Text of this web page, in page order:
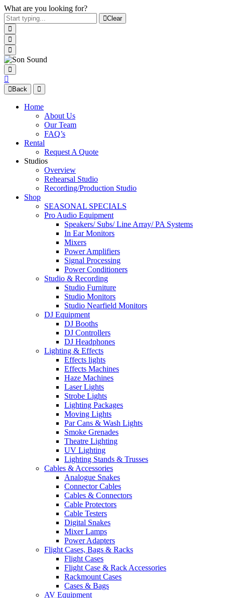
What are you looking for?
Clear
Back
Home
About Us
Our Team
FAQ’s
Rental
Request A Quote
Studios
Overview
Rehearsal Studio
Recording/Production Studio
Shop
SEASONAL SPECIALS
Pro Audio Equipment
Speakers/ Subs/ Line Array/ PA Systems
In Ear Monitors
Mixers
Power Amplifiers
Signal Processing
Power Conditioners
Studio & Recording
Studio Furniture
Studio Monitors
Studio Nearfield Monitors
DJ Equipment
DJ Booths
DJ Controllers
DJ Headphones
Lighting & Effects
Effects lights
Effects Machines
Haze Machines
Laser Lights
Strobe Lights
Lighting Packages
Moving Lights
Par Cans & Wash Lights
Smoke Grenades
Theatre Lighting
UV Lighting
Lighting Stands & Trusses
Cables & Accessories
Analogue Snakes
Connector Cables
Cables & Connectors
Cable Protectors
Cable Testers
Digital Snakes
Mixer Lamps
Power Adapters
Flight Cases, Bags & Racks
Flight Cases
Flight Case & Rack Accessories
Rackmount Cases
Cases & Bags
AV Equipment